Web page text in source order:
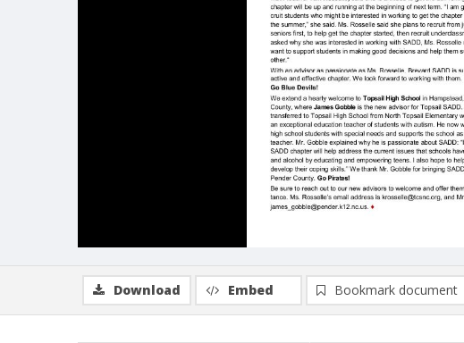
Download Embed Bookmark document